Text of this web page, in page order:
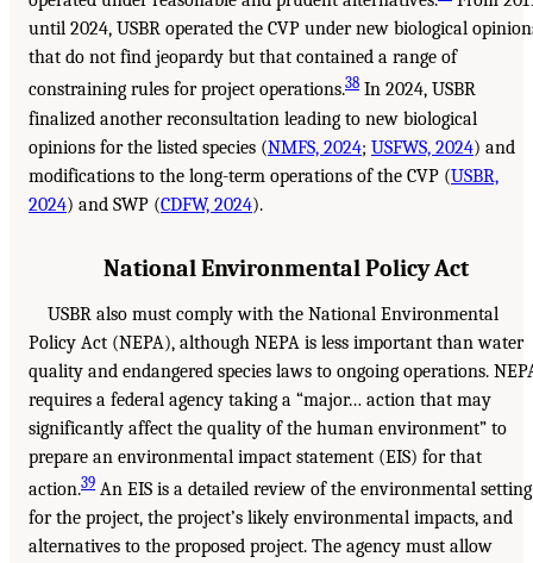
until 2024, USBR operated the CVP under new biological
that do not find jeopardy but that contained a range of
constraining rules for project operations.38 In 2024, USBR
finalized another reconsultation leading to new biological
opinions for the listed species (NMFS, 2024; USFWS, 2024) and
modifications to the long-term operations of the CVP (USBR,
2024) and SWP (CDFW, 2024).
National Environmental Policy Act
USBR also must comply with the National Environmental
Policy Act (NEPA), although NEPA is less important than water
quality and endangered species laws to ongoing operations.
requires a federal agency taking a “major… action that may
significantly affect the quality of the human environment” to
prepare an environmental impact statement (EIS) for that
action.39 An EIS is a detailed review of the environmental setting
for the project, the project’s likely environmental impacts, and
alternatives to the proposed project. The agency must allow